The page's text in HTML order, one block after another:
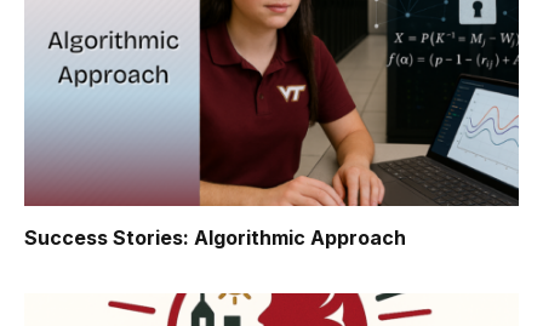
Success Stories: Algorithmic Approach